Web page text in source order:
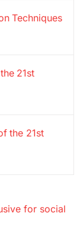
Techniques
21st
the 21st